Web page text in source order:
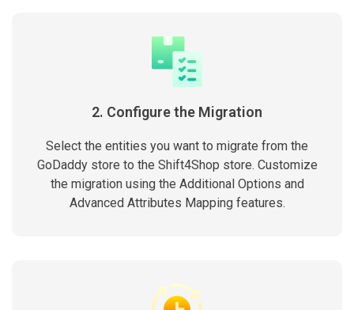
2. Configure the Migration
Select the entities you want to migrate from the
GoDaddy store to the Shift4Shop store. Customize
the migration using the Additional Options and
Advanced Attributes Mapping features.